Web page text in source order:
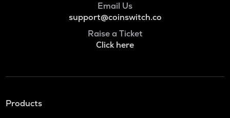
Email Us
support@coinswitch.co
Raise a Ticket
Click here
Products